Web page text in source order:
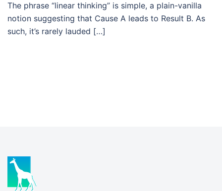
The phrase “linear thinking” is simple, a plain-vanilla
notion suggesting that Cause A leads to Result B. As
such, it’s rarely lauded […]